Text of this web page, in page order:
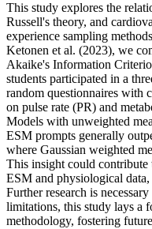
This study explores the
Russell's theory, and
experience sampling
Ketonen et al. (2023), we
Akaike's Information
students participated in a
random questionnaires with
on pulse rate (PR) and
Models with unweighted
ESM prompts generally
where Gaussian weighted
This insight could
ESM and physiological
Further research is
limitations, this study lays a
methodology, fostering